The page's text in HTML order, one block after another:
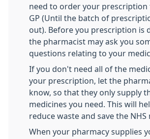
need to order your
GP (Until the batch of
out). Before you prescription is
the pharmacist may ask you
questions relating to your
If you don't need all of the
your prescription, let the
know, so that they only supply
medicines you need. This will
reduce waste and save the NHS
When your pharmacy supplies